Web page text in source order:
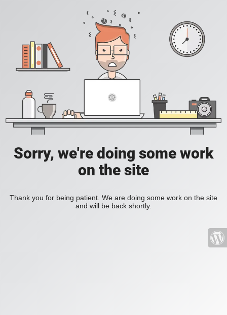
Sorry, we're doing some work
on the site
Thank you for being patient. We are doing some work on the site
and will be back shortly.